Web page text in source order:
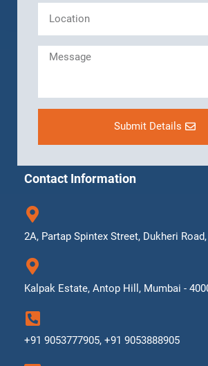
Submit Details
Contact Information
2A, Partap Spintex Street, Dukheri
Kalpak Estate, Antop Hill, Mumbai -
+91 9053777905, +91 9053888905